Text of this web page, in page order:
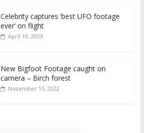
Celebrity captures ‘best UFO footage
ever’ on flight
April 19, 2023
New Bigfoot Footage caught on
camera – Birch forest
November 15, 2022